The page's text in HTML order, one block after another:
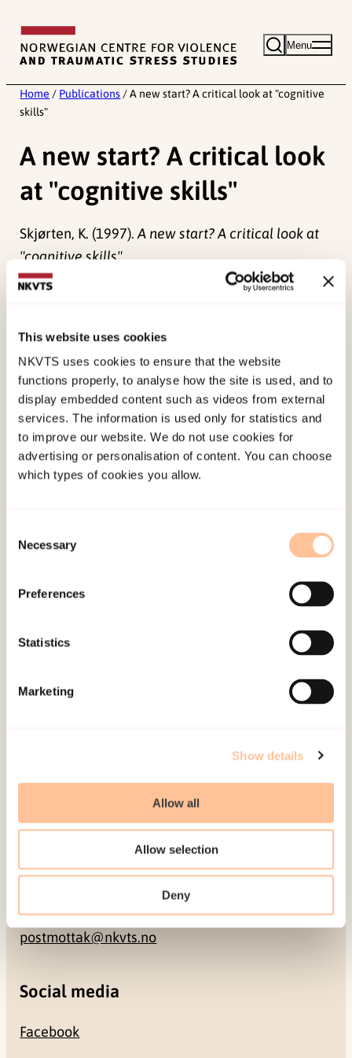
This website uses cookies
NKVTS uses cookies to ensure that the website
functions properly, to analyse how the site is used, and to
display embedded content such as videos from external
services. The information is used only for statistics and
to improve our website. We do not use cookies for
advertising or personalisation of content. You can choose
which types of cookies you allow.
Selection
Necessary
Preferences
Statistics
Marketing
Show details
Allow all
Allow selection
Deny
content
Menu
Home / Publications / A new start? A critical look at "cognitive
skills"
A new start? A critical look
at "cognitive skills"
Skjørten, K. (1997).A new start? A critical look at
"cognitive skills".
About NKVTS
Employees
Projects
NO-0409 Oslo
Gullhaugveien 1-3
postmottak@nkvts.no
Social media
Facebook